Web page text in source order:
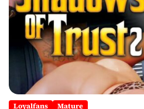
Loyalfans Mature